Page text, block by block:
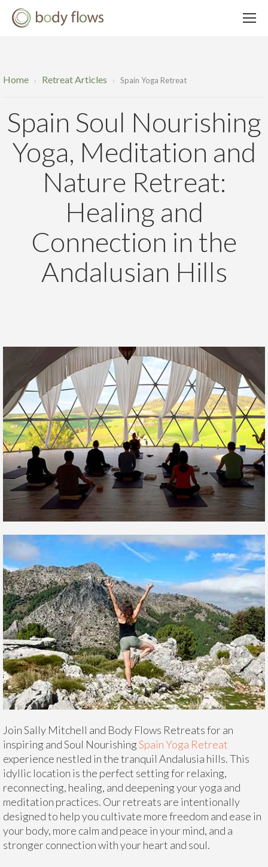
Home › Retreat Articles › Spain Yoga Retreat
Spain Soul Nourishing
Yoga, Meditation and
Nature Retreat:
Healing and
Connection in the
Andalusian Hills
Join Sally Mitchell and Body Flows Retreats for an
inspiring and Soul NourishingSpain Yoga Retreat
experience nestled in the tranquil Andalusia hills. This
idyllic location is the perfect setting for relaxing,
reconnecting, healing, and deepening your yoga and
meditation practices. Our retreats are intentionally
designed to help you cultivate more freedom and ease in
your body, more calm and peace in your mind, and a
stronger connection with your heart and soul.